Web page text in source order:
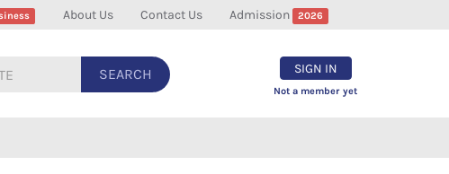
About Us Contact Us Admission 2026
SEARCH SIGN IN
Not a member yet